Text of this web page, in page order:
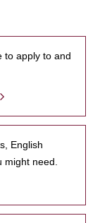
to apply to and
English
need.